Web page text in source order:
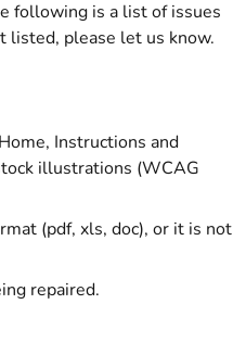
following is a list of issues
listed, please let us know.
Instructions and
illustrations (WCAG
(pdf, xls, doc), or it is not
repaired.